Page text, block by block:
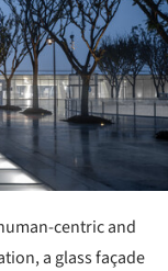
centric and
a glass façade